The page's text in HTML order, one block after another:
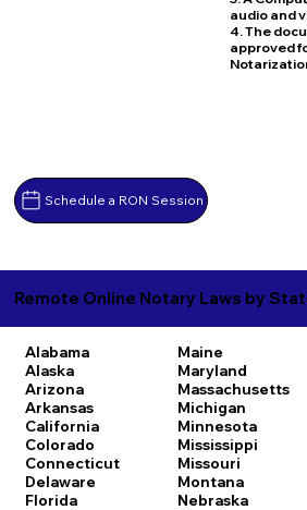
Schedule a RON Session
audio and
4. The
approved
Remote Online Notary Laws by
Alabama
Alaska
Arizona
Arkansas
California
Colorado
Connecticut
Delaware
Florida
Maine
Maryland
Massachusetts
Michigan
Minnesota
Mississippi
Missouri
Montana
Nebraska